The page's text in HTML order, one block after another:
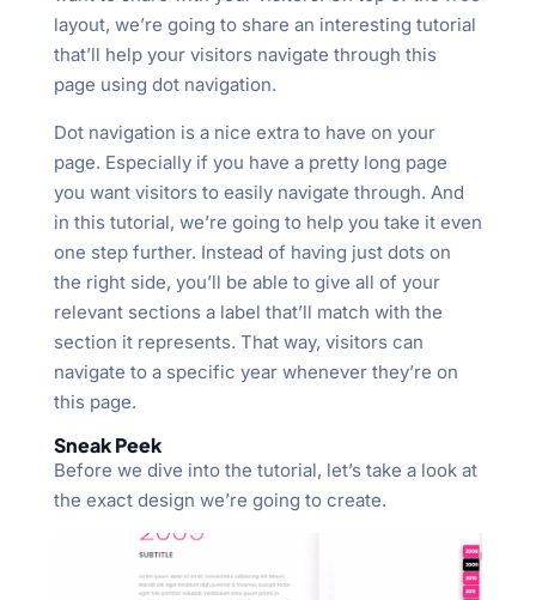
layout, we’re going to share an interesting tutorial
that’ll help your visitors navigate through this
page using dot navigation.
Dot navigation is a nice extra to have on your
page. Especially if you have a pretty long page
you want visitors to easily navigate through. And
in this tutorial, we’re going to help you take it even
one step further. Instead of having just dots on
the right side, you’ll be able to give all of your
relevant sections a label that’ll match with the
section it represents. That way, visitors can
navigate to a specific year whenever they’re on
this page.
Sneak Peek
Before we dive into the tutorial, let’s take a look at
the exact design we’re going to create.